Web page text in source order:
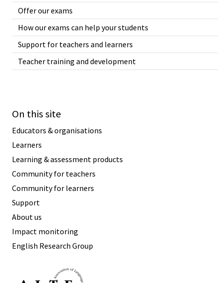
Offer our exams
How our exams can help your students
Support for teachers and learners
Teacher training and development
On this site
Educators & organisations
Learners
Learning & assessment products
Community for teachers
Community for learners
Support
About us
Impact monitoring
English Research Group